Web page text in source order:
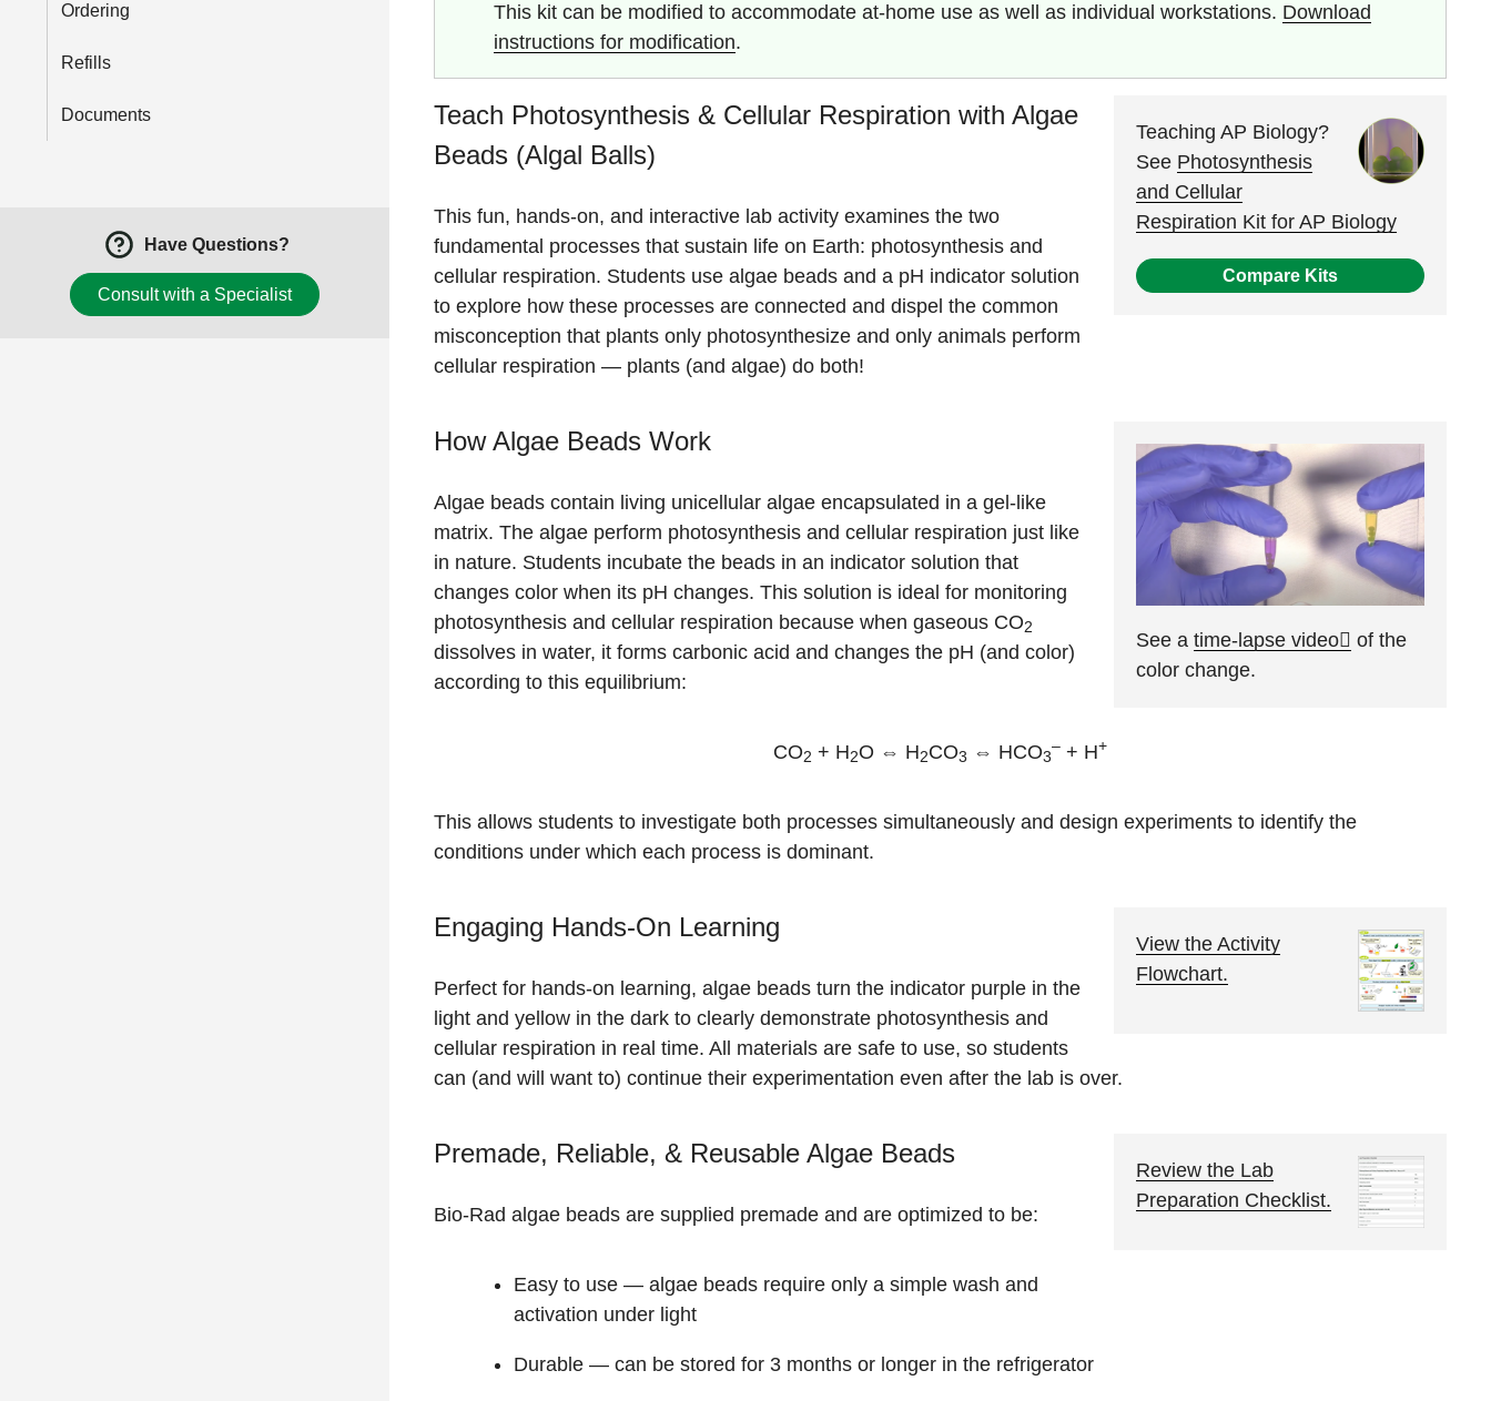
Ordering
Refills
Documents
Have Questions?
Consult with a Specialist
This kit can be modified to accommodate at-home use as well as individual workstations. Download
instructions for modification.
Teaching AP Biology?
See Photosynthesis
and Cellular
Respiration Kit for AP Biology
Compare Kits
Teach Photosynthesis & Cellular Respiration with Algae
Beads (Algal Balls)
This fun, hands-on, and interactive lab activity examines the two
fundamental processes that sustain life on Earth: photosynthesis and
cellular respiration. Students use algae beads and a pH indicator solution
to explore how these processes are connected and dispel the common
misconception that plants only photosynthesize and only animals perform
cellular respiration — plants (and algae) do both!
See a time-lapse video
of the
color change.
How Algae Beads Work
Algae beads contain living unicellular algae encapsulated in a gel-like
matrix. The algae perform photosynthesis and cellular respiration just like
in nature. Students incubate the beads in an indicator solution that
changes color when its pH changes. This solution is ideal for monitoring
photosynthesis and cellular respiration because when gaseous CO2
dissolves in water, it forms carbonic acid and changes the pH (and color)
according to this equilibrium:
CO2 + H2O ⇔ H2CO3 ⇔ HCO3
– + H+
This allows students to investigate both processes simultaneously and design experiments to identify the
conditions under which each process is dominant.
View the Activity
Flowchart.
Engaging Hands-On Learning
Perfect for hands-on learning, algae beads turn the indicator purple in the
light and yellow in the dark to clearly demonstrate photosynthesis and
cellular respiration in real time. All materials are safe to use, so students
can (and will want to) continue their experimentation even after the lab is over.
Review the Lab
Preparation Checklist.
Premade, Reliable, & Reusable Algae Beads
Bio-Rad algae beads are supplied premade and are optimized to be:
Easy to use — algae beads require only a simple wash and
activation under light
Durable — can be stored for 3 months or longer in the refrigerator